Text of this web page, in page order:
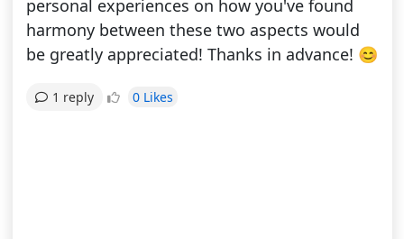
personal experiences on how you've found
harmony between these two aspects would
be greatly appreciated! Thanks in advance! 😊
1 reply 0 Likes